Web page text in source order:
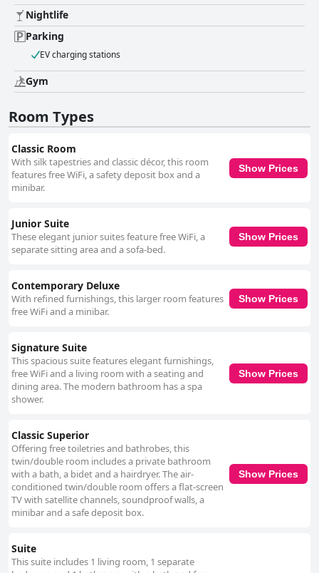
Nightlife
Parking
EV charging stations
Gym
Room Types
Classic Room
With silk tapestries and classic décor, this room
features free WiFi, a safety deposit box and a
minibar.
Show Prices
Junior Suite
These elegant junior suites feature free WiFi, a
separate sitting area and a sofa-bed.
Show Prices
Contemporary Deluxe
With refined furnishings, this larger room features
free WiFi and a minibar.
Show Prices
Signature Suite
This spacious suite features elegant furnishings,
free WiFi and a living room with a seating and
dining area. The modern bathroom has a spa
shower.
Show Prices
Classic Superior
Offering free toiletries and bathrobes, this
twin/double room includes a private bathroom
with a bath, a bidet and a hairdryer. The air-
conditioned twin/double room offers a flat-screen
TV with satellite channels, soundproof walls, a
minibar and a safe deposit box.
Show Prices
Suite
This suite includes 1 living room, 1 separate